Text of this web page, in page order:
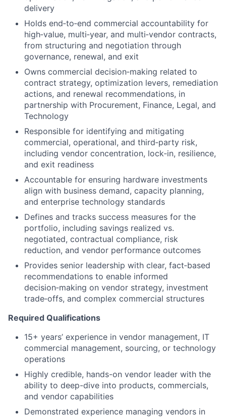
delivery
Holds end‑to‑end commercial accountability for
high‑value, multi‑year, and multi‑vendor contracts,
from structuring and negotiation through
governance, renewal, and exit
Owns commercial decision‑making related to
contract strategy, optimization levers, remediation
actions, and renewal recommendations, in
partnership with Procurement, Finance, Legal, and
Technology
Responsible for identifying and mitigating
commercial, operational, and third‑party risk,
including vendor concentration, lock‑in, resilience,
and exit readiness
Accountable for ensuring hardware investments
align with business demand, capacity planning,
and enterprise technology standards
Defines and tracks success measures for the
portfolio, including savings realized vs.
negotiated, contractual compliance, risk
reduction, and vendor performance outcomes
Provides senior leadership with clear, fact‑based
recommendations to enable informed
decision‑making on vendor strategy, investment
trade‑offs, and complex commercial structures
Required Qualifications
15+ years’ experience in vendor management, IT
commercial management, sourcing, or technology
operations
Highly credible, hands-on vendor leader with the
ability to deep-dive into products, commercials,
and vendor capabilities
Demonstrated experience managing vendors in